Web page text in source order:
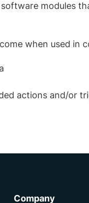
modules
when used in
actions and/or
Company